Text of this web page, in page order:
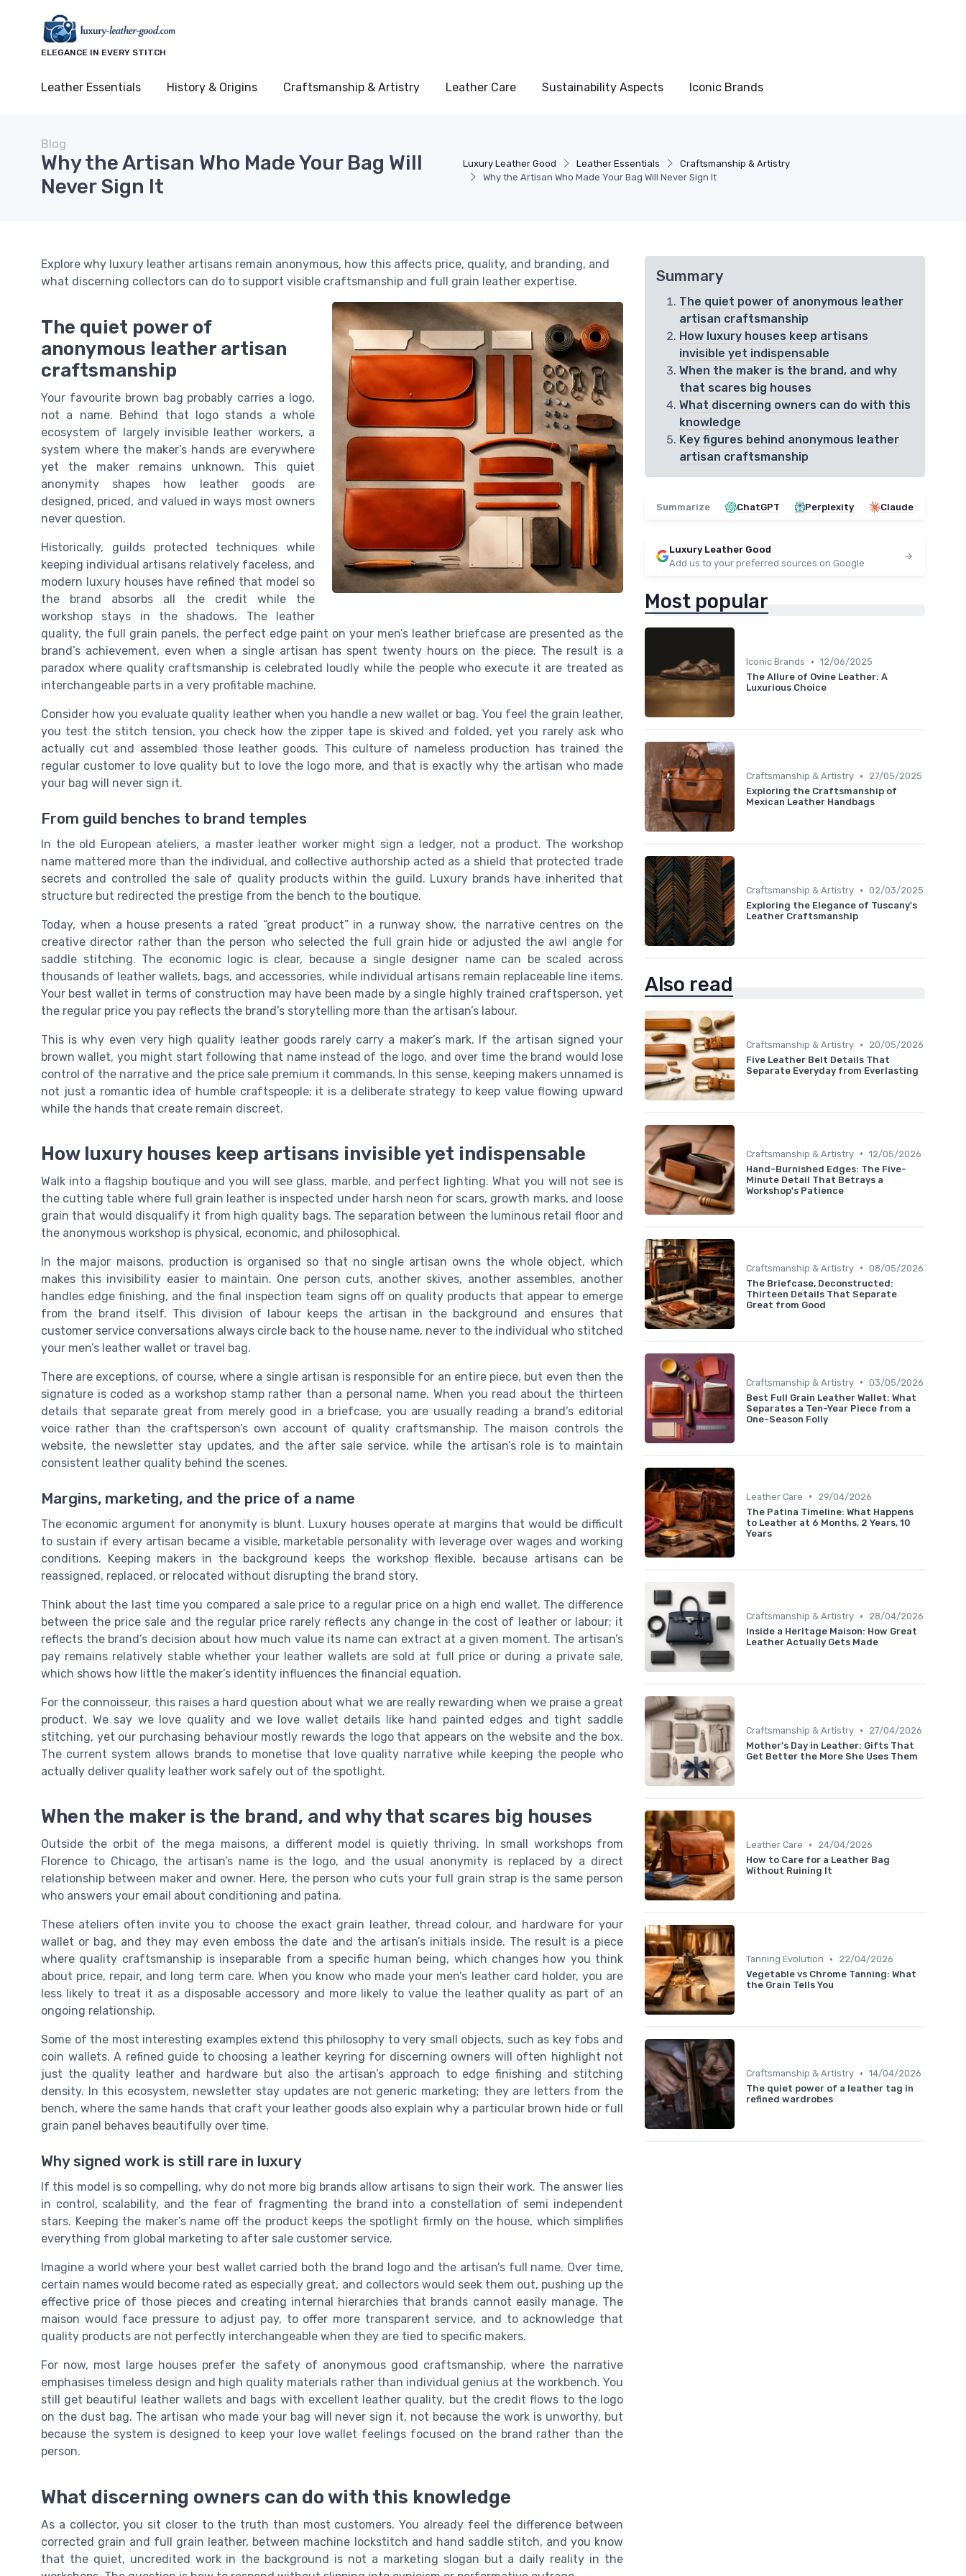
ELEGANCE IN EVERY STITCH
Leather Essentials History & Origins Craftsmanship & Artistry Leather Care Sustainability Aspects Iconic Brands
Luxury Leather Good Leather Essentials
Craftsmanship & Artistry
Why the Artisan Who Made Your Bag Will Never Sign It
Blog
Why the Artisan Who Made Your Bag Will
Never Sign It
Explore why luxury leather artisans remain anonymous, how this affects price, quality, and branding, and
what discerning collectors can do to support visible craftsmanship and full grain leather expertise.
The quiet power of
anonymous leather artisan
craftsmanship
Your favourite brown bag probably carries a logo,
not a name. Behind that logo stands a whole
ecosystem of largely invisible leather workers, a
system where the maker’s hands are everywhere
yet the maker remains unknown. This quiet
anonymity shapes how leather goods are
designed, priced, and valued in ways most owners
never question.
Historically, guilds protected techniques while
keeping individual artisans relatively faceless, and
modern luxury houses have refined that model so
the brand absorbs all the credit while the
workshop stays in the shadows. The leather
quality, the full grain panels, the perfect edge paint on your men’s leather briefcase are presented as the
brand’s achievement, even when a single artisan has spent twenty hours on the piece. The result is a
paradox where quality craftsmanship is celebrated loudly while the people who execute it are treated as
interchangeable parts in a very profitable machine.
Consider how you evaluate quality leather when you handle a new wallet or bag. You feel the grain leather,
you test the stitch tension, you check how the zipper tape is skived and folded, yet you rarely ask who
actually cut and assembled those leather goods. This culture of nameless production has trained the
regular customer to love quality but to love the logo more, and that is exactly why the artisan who made
your bag will never sign it.
From guild benches to brand temples
In the old European ateliers, a master leather worker might sign a ledger, not a product. The workshop
name mattered more than the individual, and collective authorship acted as a shield that protected trade
secrets and controlled the sale of quality products within the guild. Luxury brands have inherited that
structure but redirected the prestige from the bench to the boutique.
Today, when a house presents a rated “great product” in a runway show, the narrative centres on the
creative director rather than the person who selected the full grain hide or adjusted the awl angle for
saddle stitching. The economic logic is clear, because a single designer name can be scaled across
thousands of leather wallets, bags, and accessories, while individual artisans remain replaceable line items.
Your best wallet in terms of construction may have been made by a single highly trained craftsperson, yet
the regular price you pay reflects the brand’s storytelling more than the artisan’s labour.
This is why even very high quality leather goods rarely carry a maker’s mark. If the artisan signed your
brown wallet, you might start following that name instead of the logo, and over time the brand would lose
control of the narrative and the price sale premium it commands. In this sense, keeping makers unnamed is
not just a romantic idea of humble craftspeople; it is a deliberate strategy to keep value flowing upward
while the hands that create remain discreet.
How luxury houses keep artisans invisible yet indispensable
Walk into a flagship boutique and you will see glass, marble, and perfect lighting. What you will not see is
the cutting table where full grain leather is inspected under harsh neon for scars, growth marks, and loose
grain that would disqualify it from high quality bags. The separation between the luminous retail floor and
the anonymous workshop is physical, economic, and philosophical.
In the major maisons, production is organised so that no single artisan owns the whole object, which
makes this invisibility easier to maintain. One person cuts, another skives, another assembles, another
handles edge finishing, and the final inspection team signs off on quality products that appear to emerge
from the brand itself. This division of labour keeps the artisan in the background and ensures that
customer service conversations always circle back to the house name, never to the individual who stitched
your men’s leather wallet or travel bag.
There are exceptions, of course, where a single artisan is responsible for an entire piece, but even then the
signature is coded as a workshop stamp rather than a personal name. When you read about the thirteen
details that separate great from merely good in a briefcase, you are usually reading a brand’s editorial
voice rather than the craftsperson’s own account of quality craftsmanship. The maison controls the
website, the newsletter stay updates, and the after sale service, while the artisan’s role is to maintain
consistent leather quality behind the scenes.
Margins, marketing, and the price of a name
The economic argument for anonymity is blunt. Luxury houses operate at margins that would be difficult
to sustain if every artisan became a visible, marketable personality with leverage over wages and working
conditions. Keeping makers in the background keeps the workshop flexible, because artisans can be
reassigned, replaced, or relocated without disrupting the brand story.
Think about the last time you compared a sale price to a regular price on a high end wallet. The difference
between the price sale and the regular price rarely reflects any change in the cost of leather or labour; it
reflects the brand’s decision about how much value its name can extract at a given moment. The artisan’s
pay remains relatively stable whether your leather wallets are sold at full price or during a private sale,
which shows how little the maker’s identity influences the financial equation.
For the connoisseur, this raises a hard question about what we are really rewarding when we praise a great
product. We say we love quality and we love wallet details like hand painted edges and tight saddle
stitching, yet our purchasing behaviour mostly rewards the logo that appears on the website and the box.
The current system allows brands to monetise that love quality narrative while keeping the people who
actually deliver quality leather work safely out of the spotlight.
When the maker is the brand, and why that scares big houses
Outside the orbit of the mega maisons, a different model is quietly thriving. In small workshops from
Florence to Chicago, the artisan’s name is the logo, and the usual anonymity is replaced by a direct
relationship between maker and owner. Here, the person who cuts your full grain strap is the same person
who answers your email about conditioning and patina.
These ateliers often invite you to choose the exact grain leather, thread colour, and hardware for your
wallet or bag, and they may even emboss the date and the artisan’s initials inside. The result is a piece
where quality craftsmanship is inseparable from a specific human being, which changes how you think
about price, repair, and long term care. When you know who made your men’s leather card holder, you are
less likely to treat it as a disposable accessory and more likely to value the leather quality as part of an
ongoing relationship.
Some of the most interesting examples extend this philosophy to very small objects, such as key fobs and
coin wallets. A refined guide to choosing a leather keyring for discerning owners will often highlight not
just the quality leather and hardware but also the artisan’s approach to edge finishing and stitching
density. In this ecosystem, newsletter stay updates are not generic marketing; they are letters from the
bench, where the same hands that craft your leather goods also explain why a particular brown hide or full
grain panel behaves beautifully over time.
Why signed work is still rare in luxury
If this model is so compelling, why do not more big brands allow artisans to sign their work. The answer lies
in control, scalability, and the fear of fragmenting the brand into a constellation of semi independent
stars. Keeping the maker’s name off the product keeps the spotlight firmly on the house, which simplifies
everything from global marketing to after sale customer service.
Imagine a world where your best wallet carried both the brand logo and the artisan’s full name. Over time,
certain names would become rated as especially great, and collectors would seek them out, pushing up the
effective price of those pieces and creating internal hierarchies that brands cannot easily manage. The
maison would face pressure to adjust pay, to offer more transparent service, and to acknowledge that
quality products are not perfectly interchangeable when they are tied to specific makers.
For now, most large houses prefer the safety of anonymous good craftsmanship, where the narrative
emphasises timeless design and high quality materials rather than individual genius at the workbench. You
still get beautiful leather wallets and bags with excellent leather quality, but the credit flows to the logo
on the dust bag. The artisan who made your bag will never sign it, not because the work is unworthy, but
because the system is designed to keep your love wallet feelings focused on the brand rather than the
person.
What discerning owners can do with this knowledge
As a collector, you sit closer to the truth than most customers. You already feel the difference between
corrected grain and full grain leather, between machine lockstitch and hand saddle stitch, and you know
that the quiet, uncredited work in the background is not a marketing slogan but a daily reality in the
Summary
The quiet power of anonymous leather
artisan craftsmanship
How luxury houses keep artisans
invisible yet indispensable
When the maker is the brand, and why
that scares big houses
What discerning owners can do with this
knowledge
Key figures behind anonymous leather
artisan craftsmanship
Summarize ChatGPT Perplexity Claude
Luxury Leather Good
Add us to your preferred sources on Google
Most popular
Iconic Brands • 12/06/2025
The Allure of Ovine Leather: A
Luxurious Choice
Craftsmanship & Artistry •
27/05/2025
Exploring the Craftsmanship of
Mexican Leather Handbags
Craftsmanship & Artistry • 02/03/2025
Exploring the Elegance of Tuscany's
Leather Craftsmanship
Also read
Craftsmanship & Artistry •
20/05/2026
Five Leather Belt Details That
Separate Everyday from Everlasting
Craftsmanship & Artistry • 12/05/2026
Hand-Burnished Edges: The Five-
Minute Detail That Betrays a
Workshop's Patience
Craftsmanship & Artistry • 08/05/2026
The Briefcase, Deconstructed:
Thirteen Details That Separate
Great from Good
Craftsmanship & Artistry • 03/05/2026
Best Full Grain Leather Wallet: What
Separates a Ten-Year Piece from a
One-Season Folly
Leather Care •
29/04/2026
The Patina Timeline: What Happens
to Leather at 6 Months, 2 Years, 10
Years
Craftsmanship & Artistry •
28/04/2026
Inside a Heritage Maison: How Great
Leather Actually Gets Made
Craftsmanship & Artistry •
27/04/2026
Mother's Day in Leather: Gifts That
Get Better the More She Uses Them
Leather Care •
24/04/2026
How to Care for a Leather Bag
Without Ruining It
Tanning Evolution •
22/04/2026
Vegetable vs Chrome Tanning: What
the Grain Tells You
Craftsmanship & Artistry • 14/04/2026
The quiet power of a leather tag in
refined wardrobes